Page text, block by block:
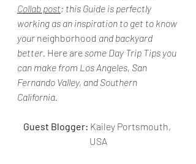
Collab post; this Guide is perfectly
working as an inspiration to get to know
your neighborhood and backyard
better. Here are some Day Trip Tips you
can make from Los Angeles, San
Fernando Valley, and Southern
California.
Guest Blogger: Kailey Portsmouth,
USA